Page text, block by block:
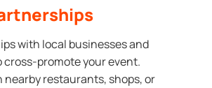
with local businesses and
promote your event.
nearby restaurants, shops, or